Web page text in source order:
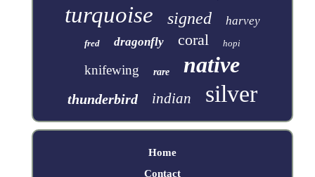
turquoise signed harvey
fred dragonfly coral hopi
knifewing rare native
thunderbird indian silver
Home
Contact